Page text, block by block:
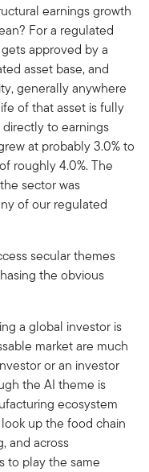
earnings growth
For a regulated
approved by a
asset base, and
generally anywhere
of that asset is fully
to earnings
at probably 3.0% to
roughly 4.0%. The
sector was
of our regulated
secular themes
the obvious
a global investor is
market are much
or an investor
the AI theme is
ecosystem
up the food chain
and across
to play the same